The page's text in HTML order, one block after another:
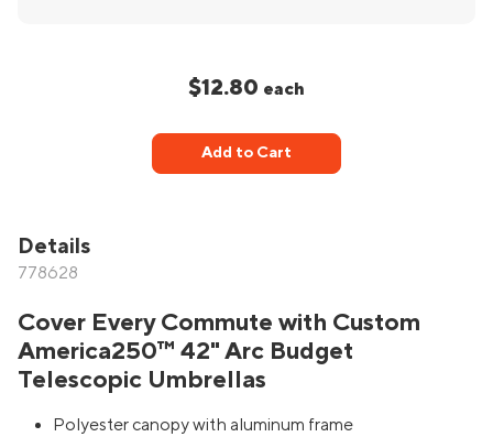
$12.80 each
Add to Cart
Details
778628
Cover Every Commute with Custom
America250™ 42" Arc Budget
Telescopic Umbrellas
Polyester canopy with aluminum frame